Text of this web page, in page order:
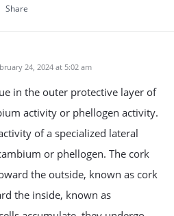
Share
24, 2024 at 5:02 am
in the outer protective layer of
activity or phellogen activity.
of a specialized lateral
or phellogen. The cork
the outside, known as cork
the inside, known as